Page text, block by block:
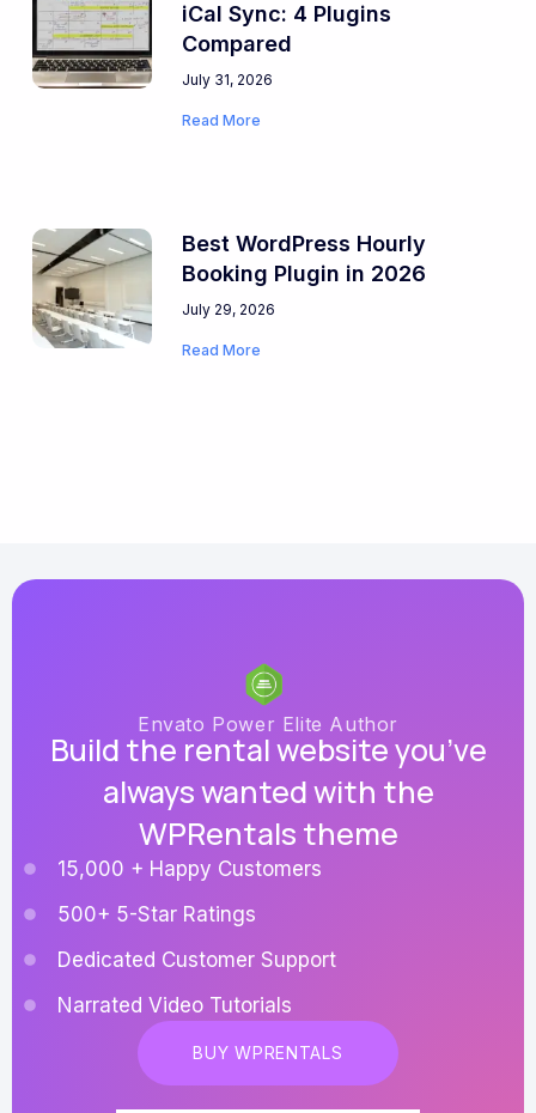
iCal Sync: 4 Plugins
Compared
July 31, 2026
Read More
Best WordPress Hourly
Booking Plugin in 2026
July 29, 2026
Read More
Envato Power Elite Author
Build the rental website you’ve
always wanted with the
WPRentals theme
15,000 + Happy Customers
500+ 5-Star Ratings
Dedicated Customer Support
Narrated Video Tutorials
BUY WPRENTALS